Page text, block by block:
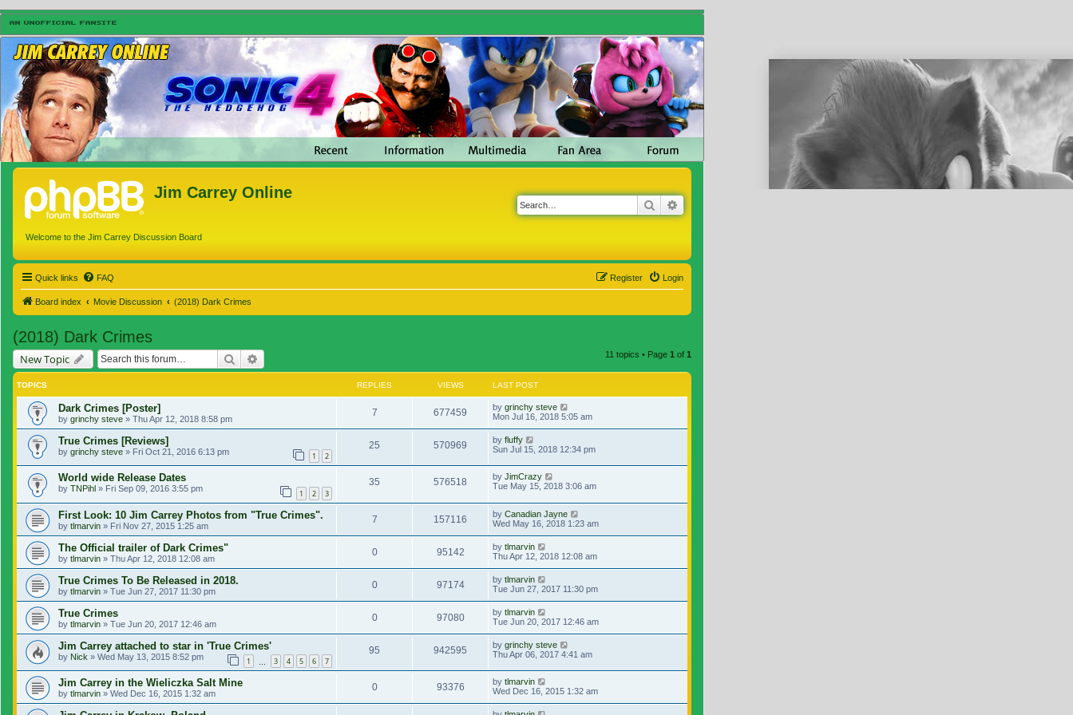
Jim Carrey Online
Welcome to the Jim Carrey Discussion Board
Search
Quick links FAQ Login
Register
Board index Movie Discussion (2018) Dark Crimes
(2018) Dark Crimes
New Topic Search 11 topics • Page 1 of 1
TOPICS REPLIES VIEWS LAST POST
Dark Crimes [Poster]
by grinchy steve » Thu Apr 12, 2018 8:58 pm
7 677459 by grinchy steve
Mon Jul 16, 2018 5:05 am
True Crimes [Reviews]
by grinchy steve » Fri Oct 21, 2016 6:13 pm 1 2
25 570969 by fluffy
Sun Jul 15, 2018 12:34 pm
World wide Release Dates
by TNPihl » Fri Sep 09, 2016 3:55 pm 1 2 3
35 576518 by JimCrazy
Tue May 15, 2018 3:06 am
First Look: 10 Jim Carrey Photos from "True Crimes".
by tlmarvin » Fri Nov 27, 2015 1:25 am
7 157116 by Canadian Jayne
Wed May 16, 2018 1:23 am
The Official trailer of Dark Crimes"
by tlmarvin » Thu Apr 12, 2018 12:08 am
0 95142 by tlmarvin
Thu Apr 12, 2018 12:08 am
True Crimes To Be Released in 2018.
by tlmarvin » Tue Jun 27, 2017 11:30 pm
0 97174 by tlmarvin
Tue Jun 27, 2017 11:30 pm
True Crimes
by tlmarvin » Tue Jun 20, 2017 12:46 am
0 97080 by tlmarvin
Tue Jun 20, 2017 12:46 am
Jim Carrey attached to star in 'True Crimes'
by Nick » Wed May 13, 2015 8:52 pm 1 3 4 5 6 7
95 942595 by grinchy steve
Thu Apr 06, 2017 4:41 am
Jim Carrey in the Wieliczka Salt Mine
by tlmarvin » Wed Dec 16, 2015 1:32 am
0 93376 by tlmarvin
Wed Dec 16, 2015 1:32 am